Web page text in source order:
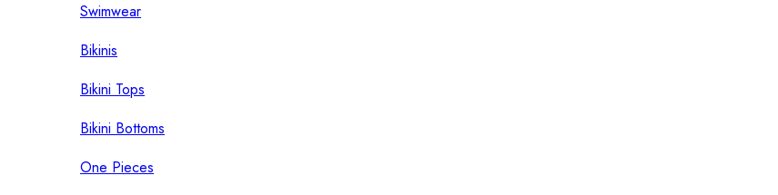
Swimwear
Bikinis
Bikini Tops
Bikini Bottoms
One Pieces